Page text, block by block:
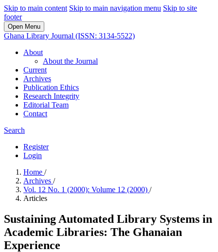
Skip to main content Skip to main navigation menu Skip to site
footer
Open Menu
Ghana Library Journal (ISSN: 3134-5522)
About
About the Journal
Current
Archives
Publication Ethics
Research Integrity
Editorial Team
Contact
Search
Register
Login
Home /
Archives /
Vol. 12 No. 1 (2000): Volume 12 (2000) /
Articles
Sustaining Automated Library Systems in
Academic Libraries: The Ghanaian
Experience